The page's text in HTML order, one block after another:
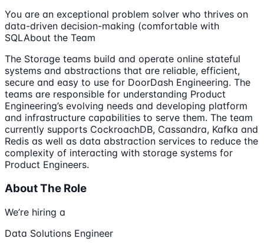
You are an exceptional problem solver who thrives on
data-driven decision-making (comfortable with
SQLAbout the Team
The Storage teams build and operate online stateful
systems and abstractions that are reliable, efficient,
secure and easy to use for DoorDash Engineering. The
teams are responsible for understanding Product
Engineering’s evolving needs and developing platform
and infrastructure capabilities to serve them. The team
currently supports CockroachDB, Cassandra, Kafka and
Redis as well as data abstraction services to reduce the
complexity of interacting with storage systems for
Product Engineers.
About The Role
We’re hiring a
Data Solutions Engineer